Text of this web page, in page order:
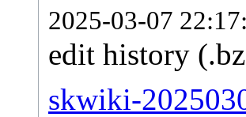
2025-03-07
edit history
skwiki-